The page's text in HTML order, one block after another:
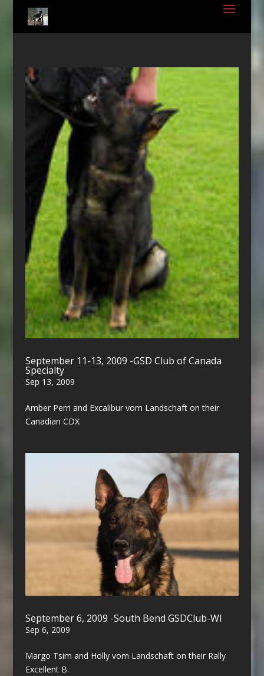
September 11-13, 2009 -GSD Club of Canada
Specialty
Sep 13, 2009
Amber Perri and Excalibur vom Landschaft on their
Canadian CDX
September 6, 2009 -South Bend GSDClub-WI
Sep 6, 2009
Margo Tsim and Holly vom Landschaft on their Rally
Excellent B.